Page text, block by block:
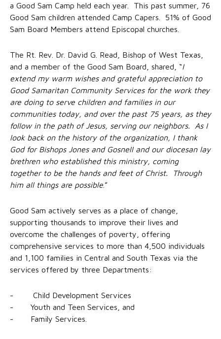
a Good Sam Camp held each year. This past summer, 76
Good Sam children attended Camp Capers. 51% of Good
Sam Board Members attend Episcopal churches.
The Rt. Rev. Dr. David G. Read, Bishop of West Texas,
and a member of the Good Sam Board, shared, “I
extend my warm wishes and grateful appreciation to
Good Samaritan Community Services for the work they
are doing to serve children and families in our
communities today, and over the past 75 years, as they
follow in the path of Jesus, serving our neighbors. As I
look back on the history of the organization, I thank
God for Bishops Jones and Gosnell and our diocesan lay
brethren who established this ministry, coming
together to be the hands and feet of Christ. Through
him all things are possible .”
Good Sam actively serves as a place of change,
supporting thousands to improve their lives and
overcome the challenges of poverty, offering
comprehensive services to more than 4,500 individuals
and 1,100 families in Central and South Texas via the
services offered by three Departments:
- Child Development Services
- Youth and Teen Services, and
- Family Services.